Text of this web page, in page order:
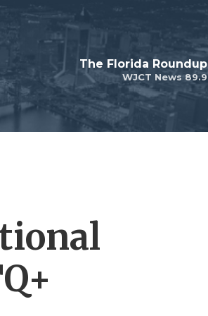
WJCT News 89.9
The Florida Roundup